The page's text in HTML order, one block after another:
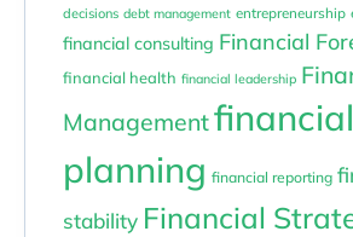
decisions debt management entrepreneurship
financial consulting Financial
financial health financial leadership
Managementfinancial
planning financial reporting
stability Financial